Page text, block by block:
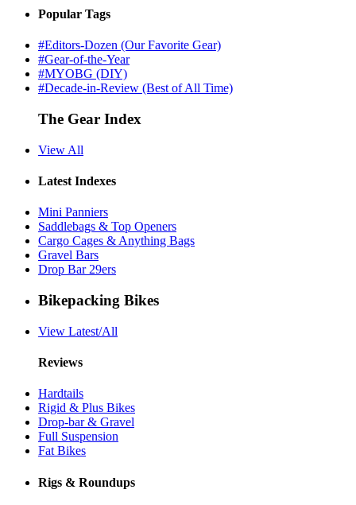
Popular Tags
#Editors-Dozen (Our Favorite Gear)
#Gear-of-the-Year
#MYOBG (DIY)
#Decade-in-Review (Best of All Time)
The Gear Index
View All
Latest Indexes
Mini Panniers
Saddlebags & Top Openers
Cargo Cages & Anything Bags
Gravel Bars
Drop Bar 29ers
Bikepacking Bikes
View Latest/All
Reviews
Hardtails
Rigid & Plus Bikes
Drop-bar & Gravel
Full Suspension
Fat Bikes
Rigs & Roundups